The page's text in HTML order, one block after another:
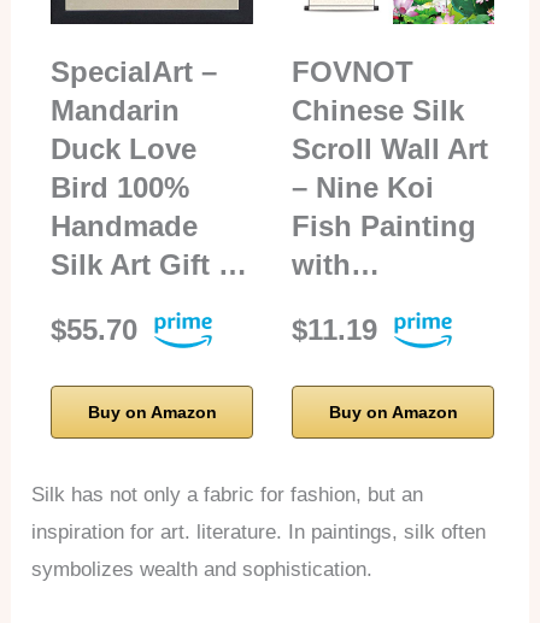
SpecialArt –
Mandarin
Duck Love
Bird 100%
Handmade
Silk Art Gift …
$55.70
Buy on Amazon
FOVNOT
Chinese Silk
Scroll Wall Art
– Nine Koi
Fish Painting
with…
$11.19
Buy on Amazon
Silk has not only a fabric for fashion, but an
inspiration for art. literature. In paintings, silk often
symbolizes wealth and sophistication.